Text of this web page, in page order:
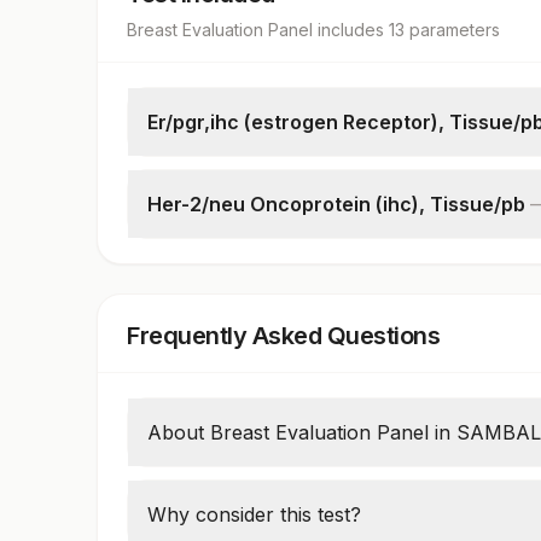
Breast Evaluation Panel includes 13 parameters
Er/pgr,ihc (estrogen Receptor), Tissue/
Additional Communication
Progesterone Receptor
Her-2/neu Oncoprotein (ihc), Tissue/pb
Microscopy
Frequently Asked Questions
About Breast Evaluation Panel in
IHC (Immunohistochemistry) method.
Why consider this test?